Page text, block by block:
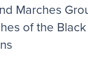
Marches
of the Black